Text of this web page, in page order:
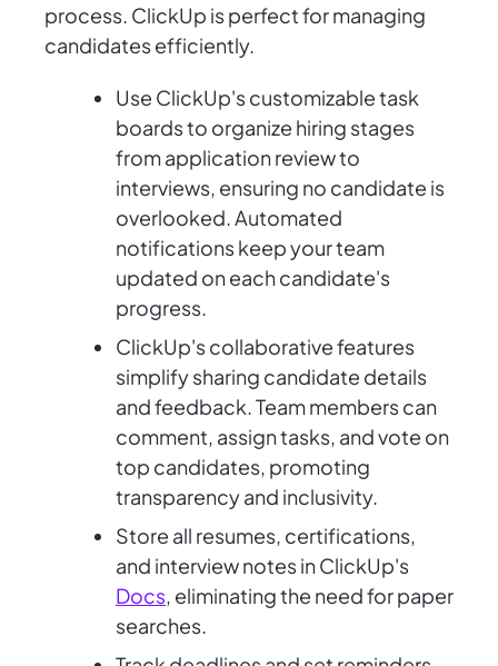
process. ClickUp is perfect for managing
candidates efficiently.
Use ClickUp's customizable task
boards to organize hiring stages
from application review to
interviews, ensuring no candidate is
overlooked. Automated
notifications keep your team
updated on each candidate's
progress.
ClickUp's collaborative features
simplify sharing candidate details
and feedback. Team members can
comment, assign tasks, and vote on
top candidates, promoting
transparency and inclusivity.
Store all resumes, certifications,
and interview notes in ClickUp's
Docs, eliminating the need for paper
searches.